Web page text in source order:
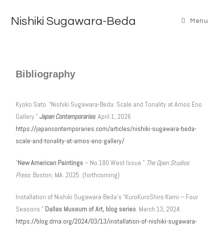
Nishiki Sugawara-Beda Menu
Bibliography
Kyoko Sato. “Nishiki Sugawara-Beda: Scale and Tonality at Amos Eno
Gallery.” Japan Contemporaries. April 1, 2026
https://japancontemporaries.com/articles/nishiki-sugawara-beda-
scale-and-tonality-at-amos-eno-gallery/
“New American Paintings– No.180 West Issue.” The Open Studios
Press. Boston, MA. 2025. (forthcoming)
Installation of Nishiki Sugawara-Beda’s “KuroKuroShiro Kami – Four
Seasons.” Dallas Museum of Art, blog series. March 13, 2024.
https://blog.dma.org/2024/03/13/installation-of-nishiki-sugawara-